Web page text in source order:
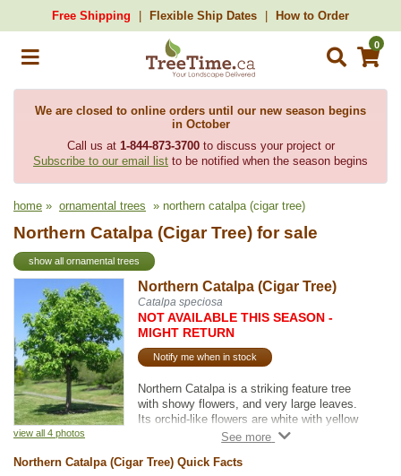
Free Shipping Flexible Ship Dates How to Order
0
We are closed to online orders until our new season begins
in October
Call us at 1-844-873-3700to discuss your project or
Subscribe to our email list to be notified when the season begins
home » ornamental trees » northern catalpa (cigar tree)
Northern Catalpa (Cigar Tree) for sale
show all ornamental trees
view all 4 photos
Northern Catalpa (Cigar Tree)
Catalpa speciosa
NOT AVAILABLE THIS SEASON -
MIGHT RETURN
Notify me when in stock
Northern Catalpa is a striking feature tree
with showy flowers, and very large leaves.
Its orchid-like flowers are white with yellow
and purple accents, and they have a
spring to early summer and can last up to
Northern Catalpa (Cigar Tree) Quick Facts